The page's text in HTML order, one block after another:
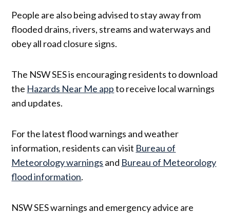
People are also being advised to stay away from
flooded drains, rivers, streams and waterways and
obey all road closure signs.
The NSW SES is encouraging residents to download
the Hazards Near Me appto receive local warnings
and updates.
For the latest flood warnings and weather
information, residents can visit Bureau of
Meteorology warnings and Bureau of Meteorology
flood information.
NSW SES warnings and emergency advice are